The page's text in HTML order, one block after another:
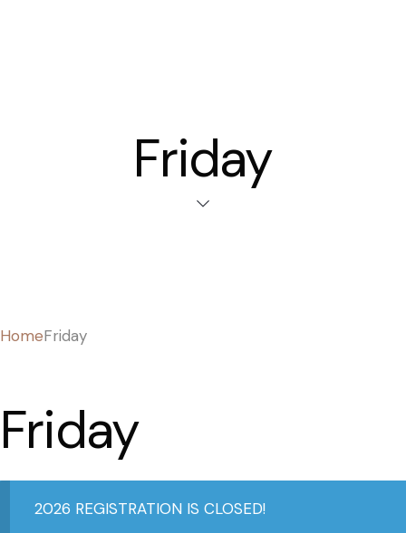
Friday
HomeFriday
Friday
2026 REGISTRATION IS CLOSED!